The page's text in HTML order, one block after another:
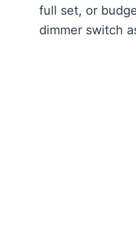
full set, or
dimmer switch